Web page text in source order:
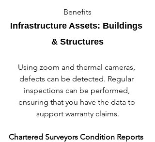
Benefits
Infrastructure Assets: Buildings
& Structures
Using zoom and thermal cameras,
defects can be detected. Regular
inspections can be performed,
ensuring that you have the data to
support warranty claims.
Chartered Surveyors Condition Reports